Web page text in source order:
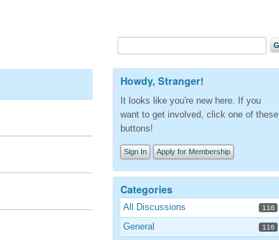
Howdy, Stranger!
It looks like you're new here. If you
want to get involved, click one of these
buttons!
Sign In Apply for Membership
Categories
All Discussions 116
General 116